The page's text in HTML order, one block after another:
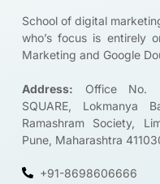
School of digital
who’s focus is entirely
Marketing and Google
Address: Office No.
SQUARE, Lokmanya
Ramashram Society,
Pune, Maharashtra
+91-8698606666